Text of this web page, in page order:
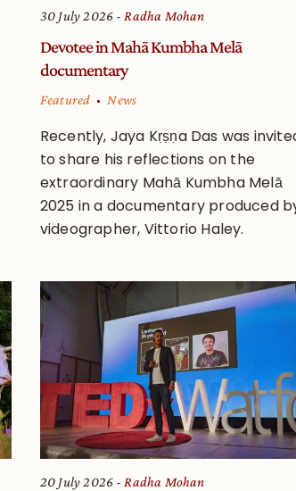
30 July 2026 Radha Mohan
Devotee in Mahā Kumbha Melā
documentary
Featured News
Recently, Jaya Kṛṣṇa Das was
to share his reflections on the
extraordinary Mahā Kumbha Melā
2025 in a documentary produced
videographer, Vittorio Haley.
20 July 2026 Radha Mohan